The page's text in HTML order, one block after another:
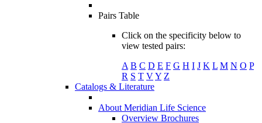
Pairs Table
Click on the specificity below to
view tested pairs:
A B C D E F G H I J K L M N O P
R S T VY Z
Catalogs & Literature
About Meridian Life Science
Overview Brochures